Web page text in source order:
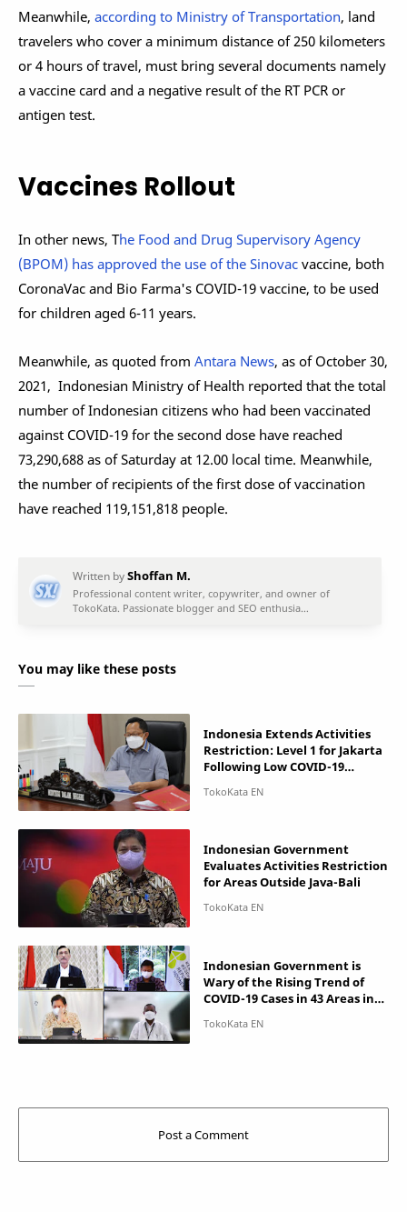
Meanwhile, according to Ministry of Transportation, land
travelers who cover a minimum distance of 250 kilometers
or 4 hours of travel, must bring several documents namely
a vaccine card and a negative result of the RT PCR or
antigen test.
Vaccines Rollout
In other news, The Food and Drug Supervisory Agency
(BPOM) has approved the use of the Sinovac vaccine, both
CoronaVac and Bio Farma's COVID-19 vaccine, to be used
for children aged 6-11 years.
Meanwhile, as quoted from Antara News, as of October 30,
2021, Indonesian Ministry of Health reported that the total
number of Indonesian citizens who had been vaccinated
against COVID-19 for the second dose have reached
73,290,688 as of Saturday at 12.00 local time. Meanwhile,
the number of recipients of the first dose of vaccination
have reached 119,151,818 people.
You may like these posts
Indonesia Extends Activities
Restriction: Level 1 for Jakarta
Following Low COVID-19
Indonesian Government
Evaluates Activities Restriction
for Areas Outside Java-Bali
Indonesian Government is
Wary of the Rising Trend of
COVID-19 Cases in 43 Areas in